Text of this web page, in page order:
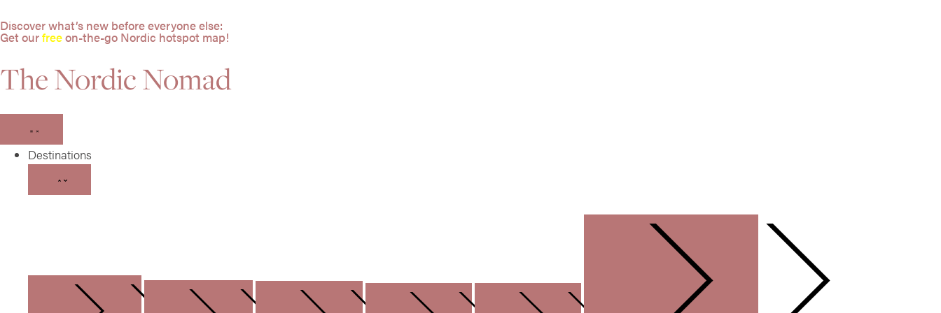
Discover what’s new before everyone else:
Get ourfreeon-the-go Nordic hotspot map!
The Nordic Nomad
Destinations